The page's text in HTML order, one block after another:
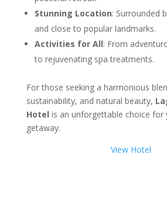
Stunning Location: Surrounded
and close to popular landmarks.
Activities for All: From
to rejuvenating spa treatments.
For those seeking a harmonious
sustainability, and natural beauty,
Hotel is an unforgettable choice for
getaway.
View Hotel